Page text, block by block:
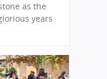
as the
years